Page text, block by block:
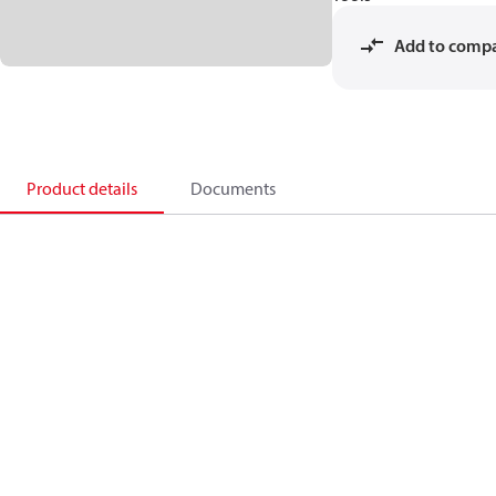
Add to
Product details Documents